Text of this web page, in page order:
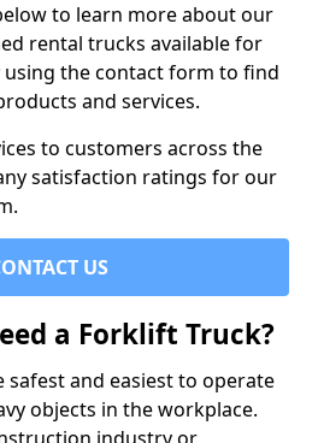
to learn more about our
rental trucks available for
the contact form to find
and services.
to customers across the
satisfaction ratings for our
US
a Forklift Truck?
and easiest to operate
objects in the workplace.